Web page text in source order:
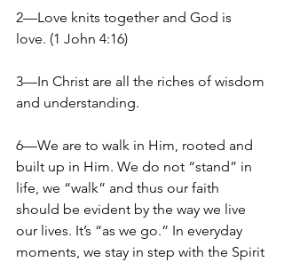
2—Love knits together and God is
love. (1 John 4:16)
3—In Christ are all the riches of wisdom
and understanding.
6—We are to walk in Him, rooted and
built up in Him. We do not “stand” in
life, we “walk” and thus our faith
should be evident by the way we live
our lives. It’s “as we go.” In everyday
moments, we stay in step with the Spirit